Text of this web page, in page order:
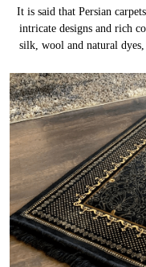
It is said that Persian
intricate designs and rich
silk, wool and natural